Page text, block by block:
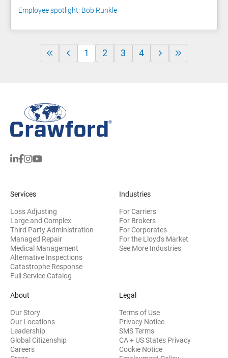
Employee spotlight: Bob Runkle
1 2 3 4
Services
Loss Adjusting
Large and Complex
Third Party Administration
Managed Repair
Medical Management
Alternative Inspections
Catastrophe Response
Full Service Catalog
Industries
For Carriers
For Brokers
For Corporates
For the Lloyd's Market
See More Industries
About
Our Story
Our Locations
Leadership
Global Citizenship
Careers
Legal
Terms of Use
Privacy Notice
SMS Terms
CA + US States Privacy
Cookie Notice